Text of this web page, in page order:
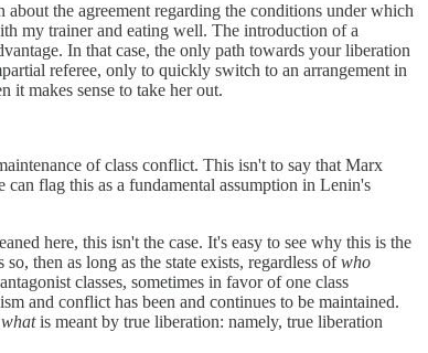
the agreement regarding the conditions under which
my trainer and eating well. The introduction of a
In that case, the only path towards your liberation
referee, only to quickly switch to an arrangement in
it makes sense to take her out.
of class conflict. This isn't to say that Marx
flag this as a fundamental assumption in Lenin's
here, this isn't the case. It's easy to see why this is the
then as long as the state exists, regardless ofwho
classes, sometimes in favor of one class
and conflict has been and continues to be maintained.
whatis meant by true liberation: namely, true liberation